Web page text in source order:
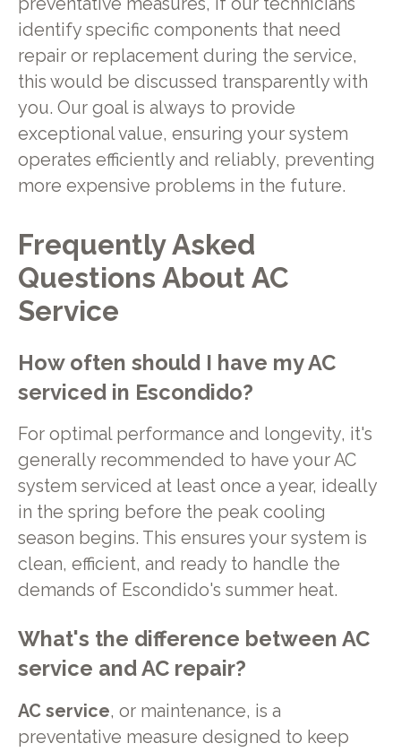
preventative measures, if our technicians
identify specific components that need
repair or replacement during the service,
this would be discussed transparently with
you. Our goal is always to provide
exceptional value, ensuring your system
operates efficiently and reliably, preventing
more expensive problems in the future.
Frequently Asked
Questions About AC
Service
How often should I have my AC
serviced in Escondido?
For optimal performance and longevity, it's
generally recommended to have your AC
system serviced at least once a year, ideally
in the spring before the peak cooling
season begins. This ensures your system is
clean, efficient, and ready to handle the
demands of Escondido's summer heat.
What's the difference between AC
service and AC repair?
AC service, or maintenance, is a
preventative measure designed to keep